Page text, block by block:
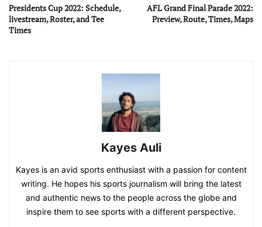
Presidents Cup 2022: Schedule,
livestream, Roster, and Tee
Times
AFL Grand Final Parade 2022:
Preview, Route, Times, Maps
Kayes Auli
Kayes is an avid sports enthusiast with a passion for content
writing. He hopes his sports journalism will bring the latest
and authentic news to the people across the globe and
inspire them to see sports with a different perspective.